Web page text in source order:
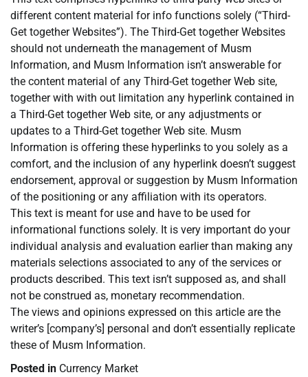
different content material for info functions solely (“Third-
Get together Websites”). The Third-Get together Websites
should not underneath the management of Musm
Information, and Musm Information isn’t answerable for
the content material of any Third-Get together Web site,
together with with out limitation any hyperlink contained in
a Third-Get together Web site, or any adjustments or
updates to a Third-Get together Web site. Musm
Information is offering these hyperlinks to you solely as a
comfort, and the inclusion of any hyperlink doesn’t suggest
endorsement, approval or suggestion by Musm Information
of the positioning or any affiliation with its operators.
This text is meant for use and have to be used for
informational functions solely. It is very important do your
individual analysis and evaluation earlier than making any
materials selections associated to any of the services or
products described. This text isn’t supposed as, and shall
not be construed as, monetary recommendation.
The views and opinions expressed on this article are the
writer’s [company’s] personal and don’t essentially replicate
these of Musm Information.
Posted in Currency Market